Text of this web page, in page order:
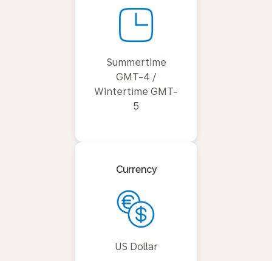
Summertime
GMT-4 /
Wintertime GMT-
5
Currency
US Dollar